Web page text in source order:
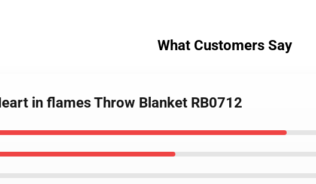
What Customers Say
in flames Throw Blanket RB0712